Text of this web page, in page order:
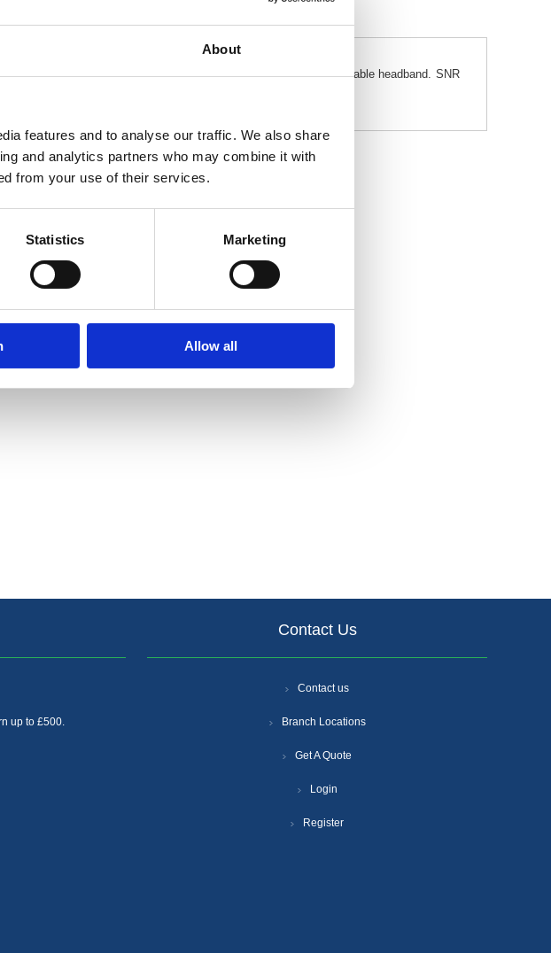
About
features and to analyse our traffic. We also share
and analytics partners who may combine it with
from your use of their services.
Statistics Marketing
Allow all
good noise reduction, offering the comfort of a cushioned adjustable headband. SNR
up to £500.
Contact Us
Contact us
Branch Locations
Get A Quote
Login
Register